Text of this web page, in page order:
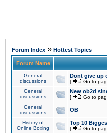
Forum Index » Hottest Topics
Forum Name
General
discussions
Dont give up
[ Go to
General
discussions
New ob2d
[ Go to
General
discussions
OB
History of
Online Boxing
Top 10
[ Go to